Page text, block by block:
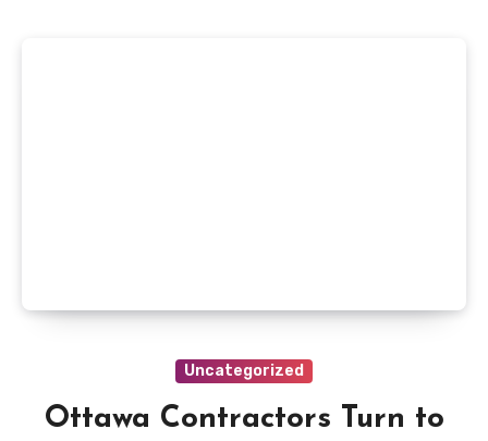
Uncategorized
Ottawa Contractors Turn to